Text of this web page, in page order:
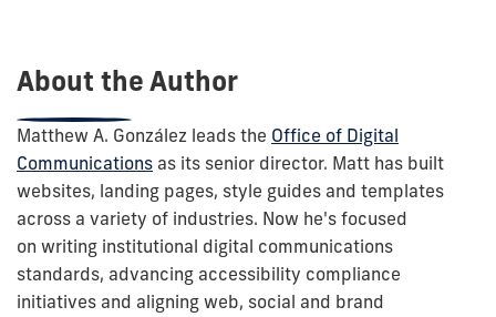
About the Author
Matthew A. González leads the Office of Digital
Communications as its senior director. Matt has built
websites, landing pages, style guides and templates
across a variety of industries. Now he's focused
on writing institutional digital communications
standards, advancing accessibility compliance
initiatives and aligning web, social and brand